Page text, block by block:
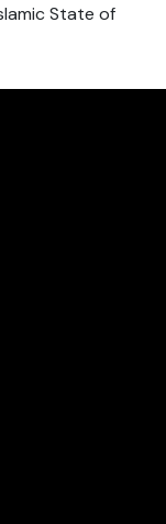
State of